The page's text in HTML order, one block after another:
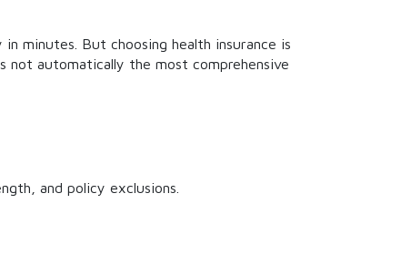
minutes. But choosing health insurance is
automatically the most comprehensive
and policy exclusions.